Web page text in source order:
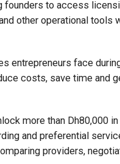
to access
other operational tools
entrepreneurs face
costs, save time and
more than Dh80,000
and preferential
providers,